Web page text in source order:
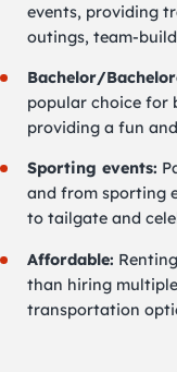
events, providing
outings, team-
Bachelor/
popular choice for
providing a fun
Sporting events:
and from sporting
to tailgate and
Affordable:
than hiring
transportation